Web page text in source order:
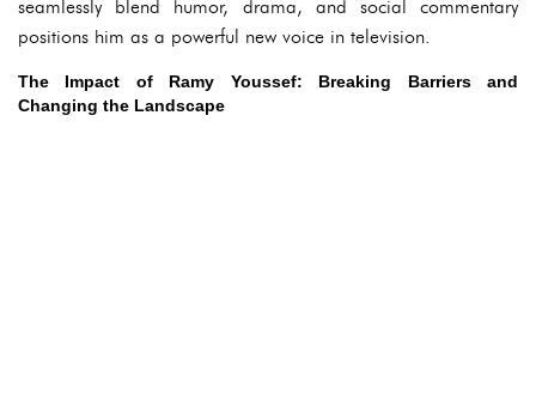
seamlessly blend humor, drama, and social commentary
positions him as a powerful new voice in television.
The Impact of Ramy Youssef: Breaking Barriers and
Changing the Landscape